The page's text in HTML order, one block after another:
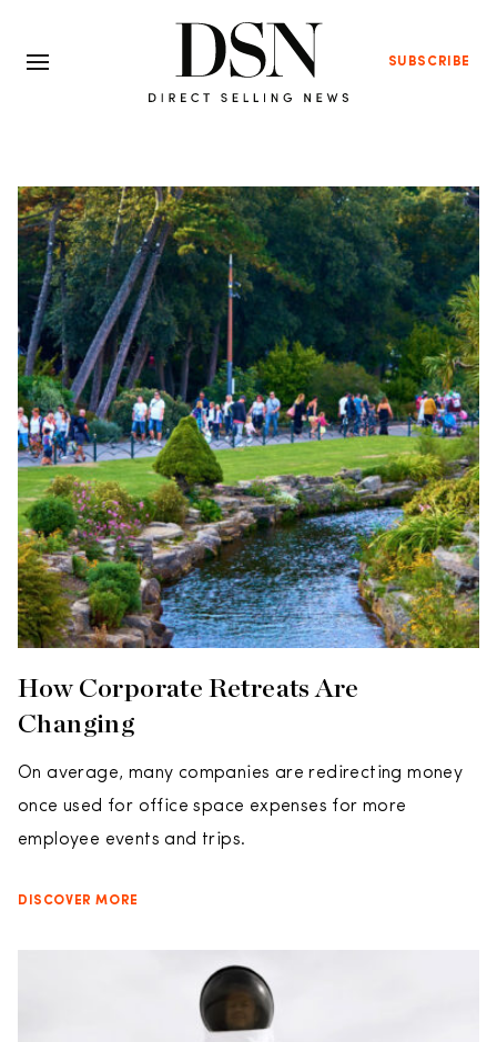
SUBSCRIBE
How Corporate Retreats Are
Changing
On average, many companies are redirecting money
once used for office space expenses for more
employee events and trips.
DISCOVER MORE